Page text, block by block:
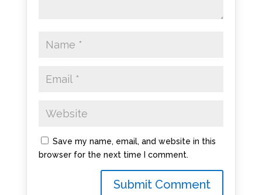
Save my name, email, and website in this
browser for the next time I comment.